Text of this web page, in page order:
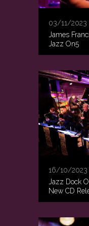
03/11/2023
James
Jazz On5
16/10/2023
Jazz Dock
New CD